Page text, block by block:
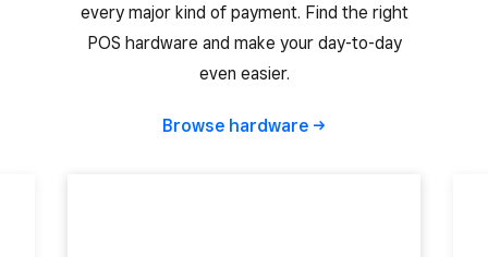
every major kind of payment. Find the right
POS hardware and make your day-to-day
even easier.
Browse hardware